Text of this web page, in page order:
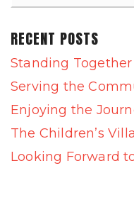
RECENT POSTS
Standing
Serving the
Enjoying the
The Children’s
Looking Forward